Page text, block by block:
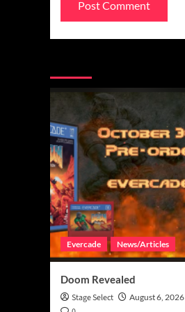
Evercade News/Articles
Doom Revealed
Stage Select August 6, 2026